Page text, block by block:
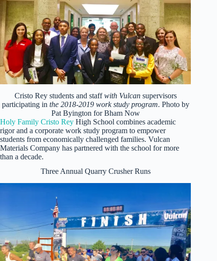
Cristo Rey students and staffwith Vulcan supervisors
participating in the 2018-2019 work study program. Photo by
Pat Byington for Bham Now
Holy Family Cristo Rey High School combines academic
rigor and a corporate work study program to empower
students from economically challenged families. Vulcan
Materials Company has partnered with the school for more
than a decade.
Three Annual Quarry Crusher Runs